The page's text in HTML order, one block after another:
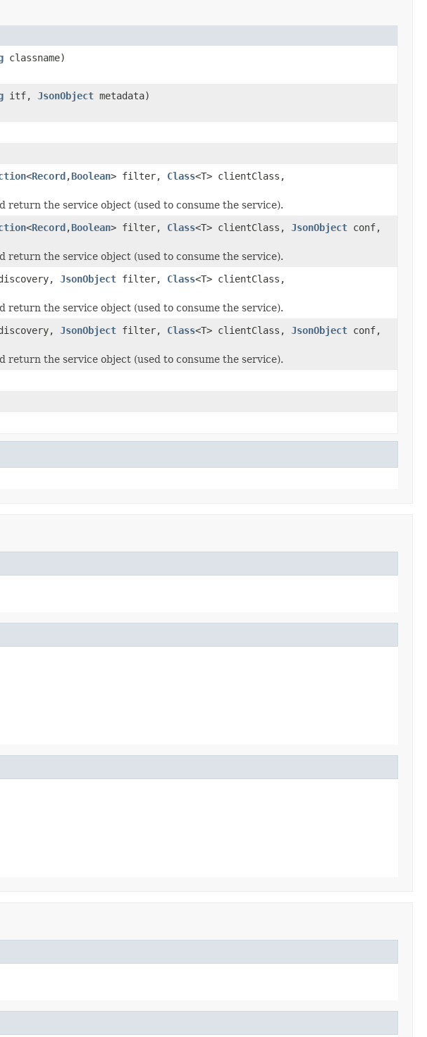
classname)
itf, JsonObject metadata)
<Record,Boolean> filter, Class<T> clientClass,
the service object (used to consume the service).
<Record,Boolean> filter, Class<T> clientClass, JsonObject conf,
the service object (used to consume the service).
JsonObject filter, Class<T> clientClass,
the service object (used to consume the service).
JsonObject filter, Class<T> clientClass, JsonObject conf,
the service object (used to consume the service).